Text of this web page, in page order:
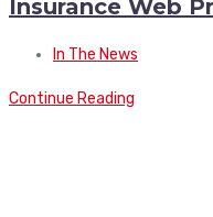
Insurance Web
In The News
Continue Reading